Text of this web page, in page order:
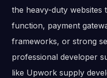
the heavy-duty websites
function, payment
frameworks, or strong
professional developer
like Upwork supply